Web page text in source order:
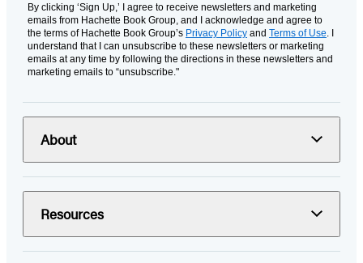
By clicking ‘Sign Up,’ I agree to receive newsletters and marketing
emails from Hachette Book Group, and I acknowledge and agree to
the terms of Hachette Book Group’s Privacy Policy and Terms of Use. I
understand that I can unsubscribe to these newsletters or marketing
emails at any time by following the directions in these newsletters and
marketing emails to “unsubscribe."
About
Resources